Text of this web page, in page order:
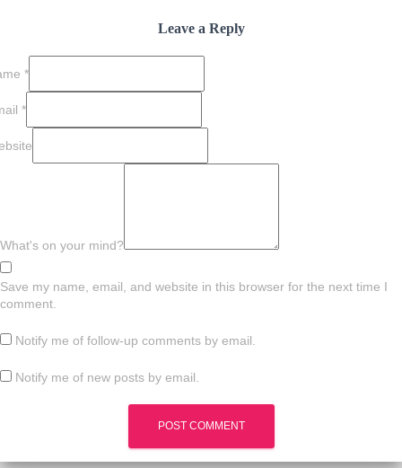
Leave a Reply
*
*
What's on your mind?
Save my name, email, and website in this browser for the next time I
comment.
Notify me of follow-up comments by email.
Notify me of new posts by email.